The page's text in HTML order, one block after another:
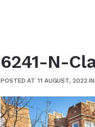
6241-N-
POSTED AT 11 AUGUST, 2022 IN